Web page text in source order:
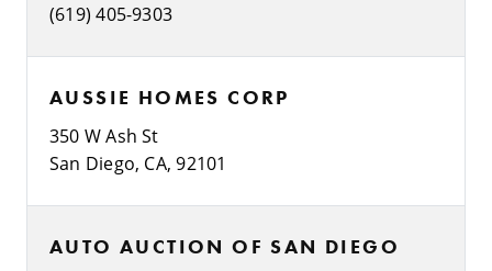
(619) 405-9303
AUSSIE HOMES CORP
350 W Ash St
San Diego, CA, 92101
AUTO AUCTION OF SAN DIEGO